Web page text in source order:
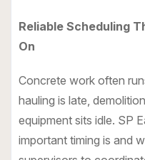
Reliable Scheduling
On
Concrete work often
hauling is late,
equipment sits idle. SP
important timing is and